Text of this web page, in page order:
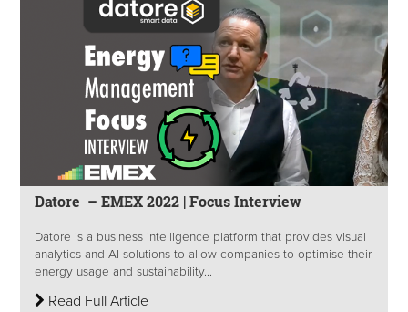
Datore – EMEX 2022 | Focus Interview
Datore is a business intelligence platform that provides visual
analytics and AI solutions to allow companies to optimise their
energy usage and sustainability...
Read Full Article